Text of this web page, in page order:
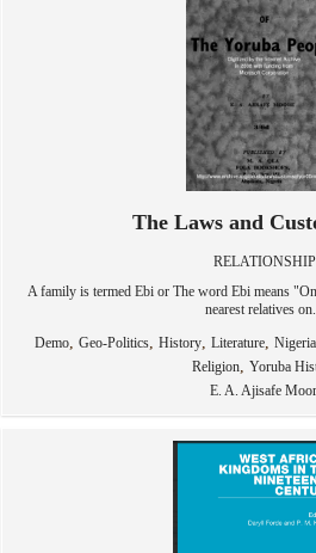
The Laws and
RELATIONSHIP
A family is termed Ebi or The word Ebi means
nearest relatives
Demo, Geo-Politics, History, Literature,
Religion, Yoruba
E. A. Ajisafe